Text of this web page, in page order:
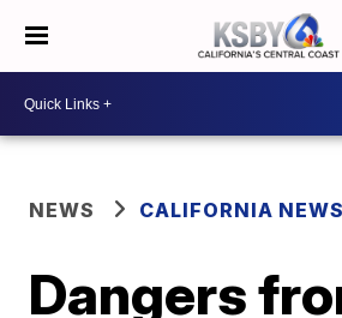
NEWS CALIFORNIA NEWS
Dangers